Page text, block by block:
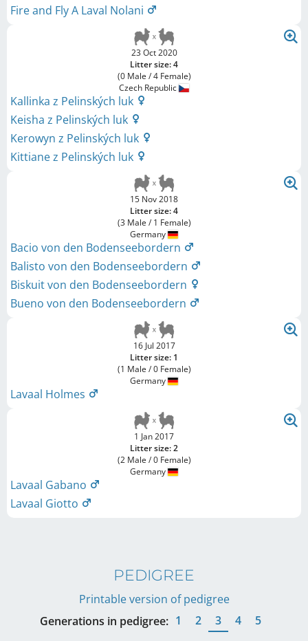
Fire and Fly A Laval Nolani
23 Oct 2020
Litter size: 4
(0 Male / 4 Female)
Czech Republic
Kallinka z Pelinských luk
Keisha z Pelinských luk
Kerowyn z Pelinských luk
Kittiane z Pelinských luk
15 Nov 2018
Litter size: 4
(3 Male / 1 Female)
Germany
Bacio von den Bodenseebordern
Balisto von den Bodenseebordern
Biskuit von den Bodenseebordern
Bueno von den Bodenseebordern
16 Jul 2017
Litter size: 1
(1 Male / 0 Female)
Germany
Lavaal Holmes
1 Jan 2017
Litter size: 2
(2 Male / 0 Female)
Germany
Lavaal Gabano
Lavaal Giotto
PEDIGREE
Printable version of pedigree
Generations in pedigree: 1 2 3 4 5